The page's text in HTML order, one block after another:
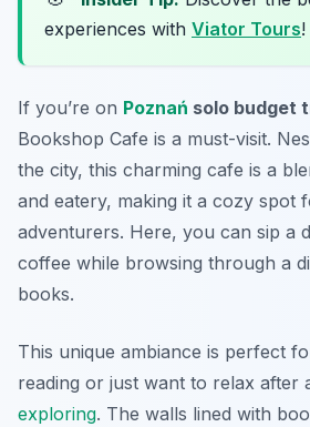
experiences with Viator Tours!
If you’re on Poznań solo budget
Bookshop Cafe is a must-visit.
the city, this charming cafe is a
and eatery, making it a cozy spot
adventurers. Here, you can sip a
coffee while browsing through a
books.
This unique ambiance is perfect
reading or just want to relax after
exploring. The walls lined with